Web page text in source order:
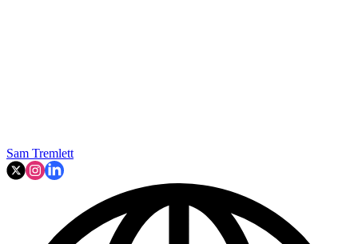
Sam Tremlett